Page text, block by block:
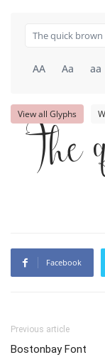
AA Aa aa
View all Glyphs
Facebook
Previous article
Bostonbay Font